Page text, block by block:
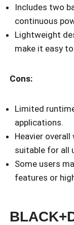
Includes two
continuous
Lightweight
make it easy
Cons:
Limited
applications.
Heavier
suitable for all
Some users
features or